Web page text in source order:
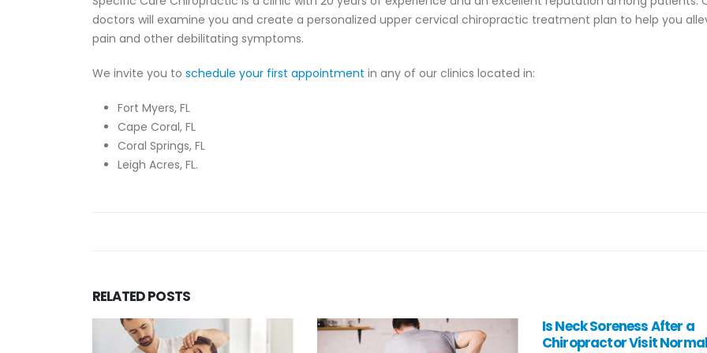
doctors will examine you and create a personalized upper cervical chiropractic treatment plan to help you
pain and other debilitating symptoms.
We invite you to schedule your first appointment in any of our clinics located in:
Fort Myers, FL
Cape Coral, FL
Coral Springs, FL
Leigh Acres, FL.
RELATEDPOSTS
Is Neck Soreness After a
Chiropractor Visit Normal?
Three Most Common Back
Injuries: How to Prevent